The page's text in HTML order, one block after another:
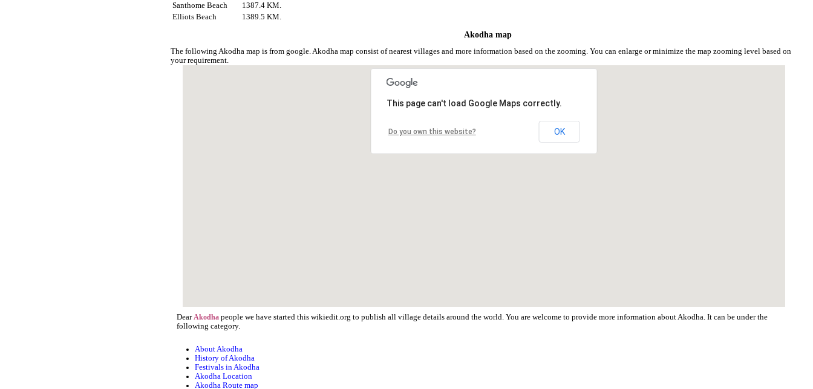
Santhome Beach
1387.4 KM.
Elliots Beach
1389.5 KM.
Akodha map
The following Akodha map is from google. Akodha map consist of nearest villages and more information based on the zooming. You can enlarge or minimize the map zooming level based on
your requirement.
This page can't load Google Maps correctly.
Do you own this website? OK
DearAkodha people we have started this wikiedit.org to publish all village details around the world. You are welcome to provide more information about Akodha. It can be under the
following category.
About Akodha
History of Akodha
Festivals in Akodha
Akodha Location
Akodha Route map